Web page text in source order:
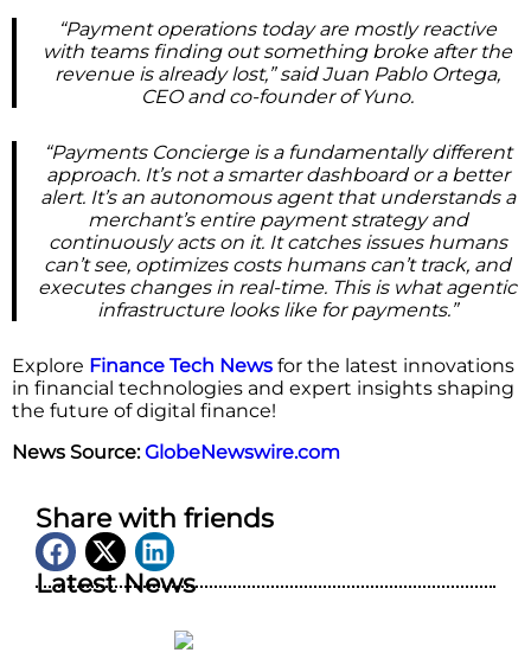
“Payment operations today are mostly reactive
with teams finding out something broke after the
revenue is already lost,” said Juan Pablo Ortega,
CEO and co-founder of Yuno.
“Payments Concierge is a fundamentally different
approach. It’s not a smarter dashboard or a better
alert. It’s an autonomous agent that understands a
merchant’s entire payment strategy and
continuously acts on it. It catches issues humans
can’t see, optimizes costs humans can’t track, and
executes changes in real-time. This is what agentic
infrastructure looks like for payments.”
Explore Finance Tech News for the latest innovations
in financial technologies and expert insights shaping
the future of digital finance!
News Source:GlobeNewswire.com
Share with friends
Latest News